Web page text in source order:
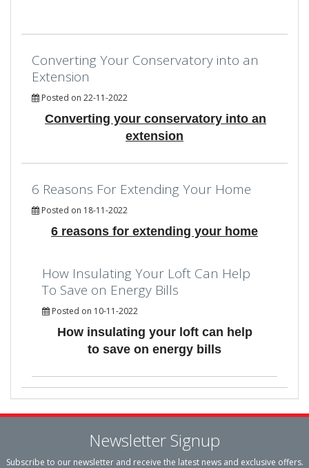
Converting Your Conservatory into an
Extension
Posted on 22-11-2022
Converting your conservatory into an
extension
6 Reasons For Extending Your Home
Posted on 18-11-2022
6 reasons for extending your home
How Insulating Your Loft Can Help
To Save on Energy Bills
Posted on 10-11-2022
How insulating your loft can help
to save on energy bills
Newsletter Signup
Subscribe to our newsletter and receive the latest news and exclusive offers.